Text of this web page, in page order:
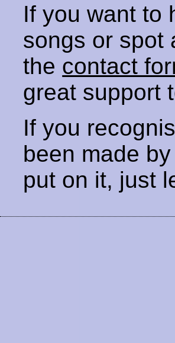
If you want to
songs or spot
the contact
great support
If you
been made
put on it, just